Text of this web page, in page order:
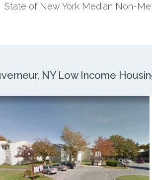
State of New York Median Non-
NY Low Income